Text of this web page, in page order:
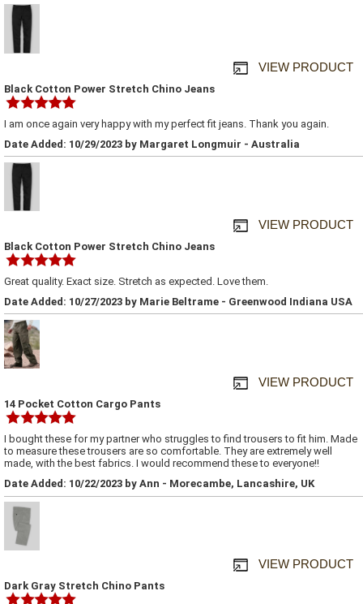
VIEW PRODUCT
Black Cotton Power Stretch Chino Jeans
I am once again very happy with my perfect fit jeans. Thank you again.
Date Added: 10/29/2023 by Margaret Longmuir - Australia
VIEW PRODUCT
Black Cotton Power Stretch Chino Jeans
Great quality. Exact size. Stretch as expected. Love them.
Date Added: 10/27/2023 by Marie Beltrame - Greenwood Indiana USA
VIEW PRODUCT
14 Pocket Cotton Cargo Pants
I bought these for my partner who struggles to find trousers to fit him. Made
to measure these trousers are so comfortable. They are extremely well
made, with the best fabrics. I would recommend these to everyone!!
Date Added: 10/22/2023 by Ann - Morecambe, Lancashire, UK
VIEW PRODUCT
Dark Gray Stretch Chino Pants